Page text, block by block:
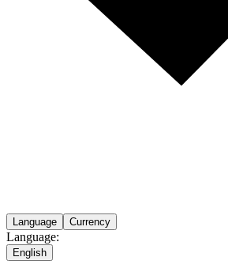
Language Currency
Language:
English